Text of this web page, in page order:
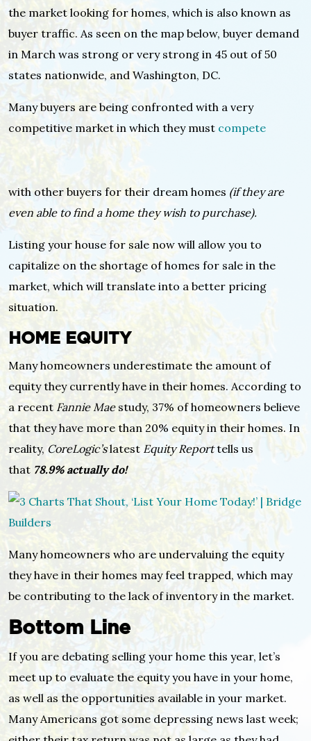
the market looking for homes, which is also known as
buyer traffic. As seen on the map below, buyer demand
in March was strong or very strong in 45 out of 50
states nationwide, and Washington, DC.
Many buyers are being confronted with a very
competitive market in which they must compete
with other buyers for their dream homes (if they are
even able to find a home they wish to purchase).
Listing your house for sale now will allow you to
capitalize on the shortage of homes for sale in the
market, which will translate into a better pricing
situation.
HOME EQUITY
Many homeowners underestimate the amount of
equity they currently have in their homes. According to
a recent Fannie Mae study, 37% of homeowners believe
that they have more than 20% equity in their homes. In
reality, CoreLogic’slatest Equity Reporttells us
that 78.9% actually do!
Many homeowners who are undervaluing the equity
they have in their homes may feel trapped, which may
be contributing to the lack of inventory in the market.
Bottom Line
If you are debating selling your home this year, let’s
meet up to evaluate the equity you have in your home,
as well as the opportunities available in your market.
Many Americans got some depressing news last week;